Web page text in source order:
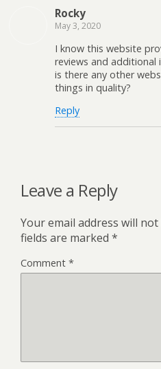
Rocky
May 3, 2020
I know this website
reviews and additional
is there any other
things in quality?
Reply
Leave a Reply
Your email address will
fields are marked *
Comment *